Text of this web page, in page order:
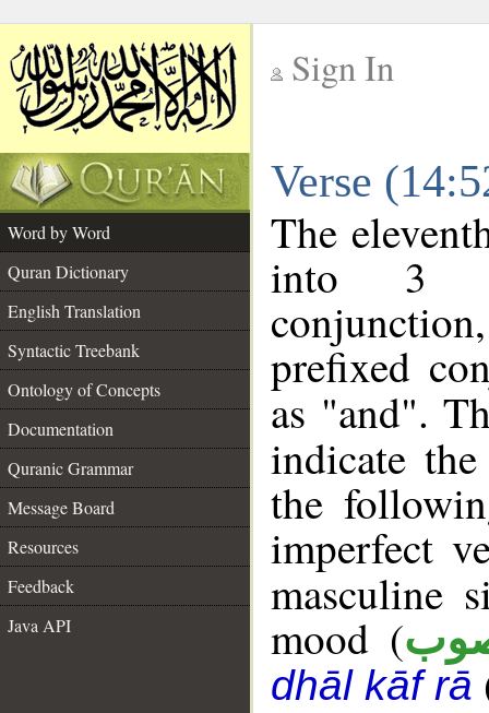
Sign In
Verse
Word by Word
Quran Dictionary
English Translation
Syntactic Treebank
Ontology of Concepts
Documentation
Quranic Grammar
Message Board
Resources
Feedback
Java API
The
into 3
prefixed
as "and".
indicate
the
imperfect
masculine
mood (
dhāl kāf rā